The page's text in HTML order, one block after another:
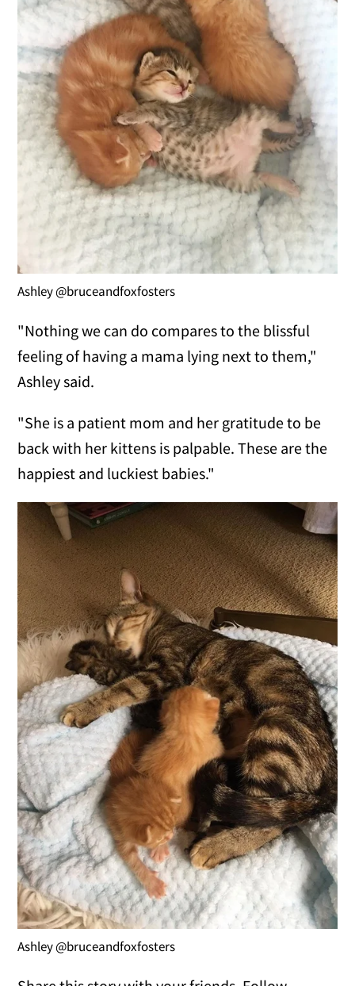
Ashley @bruceandfoxfosters
"Nothing we can do compares to the blissful
feeling of having a mama lying next to them,"
Ashley said.
"She is a patient mom and her gratitude to be
back with her kittens is palpable. These are the
happiest and luckiest babies."
Ashley @bruceandfoxfosters